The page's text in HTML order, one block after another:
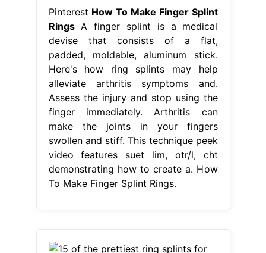
Pinterest How To Make Finger Splint
RingsA finger splint is a medical
devise that consists of a flat,
padded, moldable, aluminum stick.
Here's how ring splints may help
alleviate arthritis symptoms and.
Assess the injury and stop using the
finger immediately. Arthritis can
make the joints in your fingers
swollen and stiff. This technique peek
video features suet lim, otr/l, cht
demonstrating how to create a. How
To Make Finger Splint Rings.